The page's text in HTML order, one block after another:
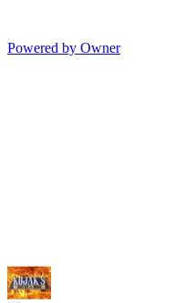
Powered by Owner